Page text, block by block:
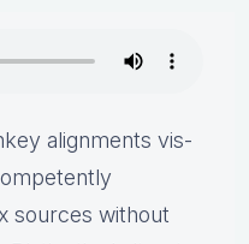
alignments vis-
sources without